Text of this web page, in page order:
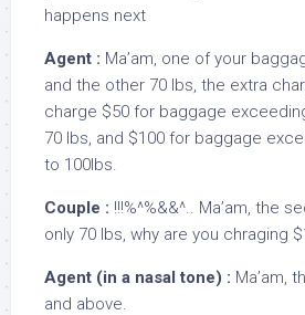
happens next
Agent : Ma’am, one of your
and the other 70 lbs, the extra
charge $50 for baggage
70 lbs, and $100 for baggage
to 100lbs.
Couple : !!!%^%&&^.. Ma’am, the
only 70 lbs, why are you chraging
Agent (in a nasal tone) : Ma’am,
and above.